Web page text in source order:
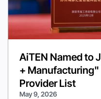
AiTEN Named to
+
Provider List
May 9, 2026